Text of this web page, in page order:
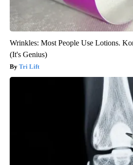
Wrinkles: Most People Use Lotions.
(It's Genius)
Tri Lift